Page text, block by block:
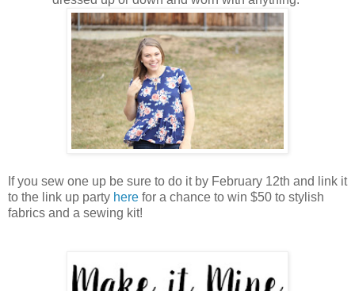
If you sew one up be sure to do it by February 12th and link it
to the link up party here for a chance to win $50 to stylish
fabrics and a sewing kit!